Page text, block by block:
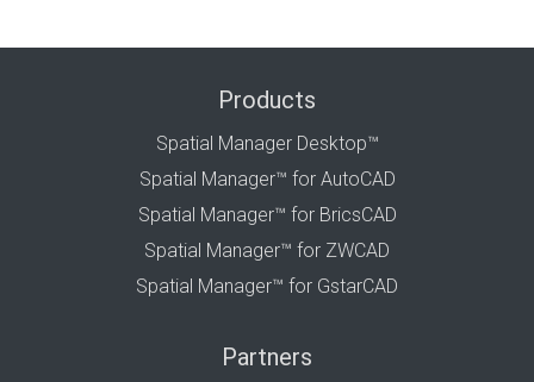
Products
Spatial Manager Desktop™
Spatial Manager™ for AutoCAD
Spatial Manager™ for BricsCAD
Spatial Manager™ for ZWCAD
Spatial Manager™ for GstarCAD
Partners